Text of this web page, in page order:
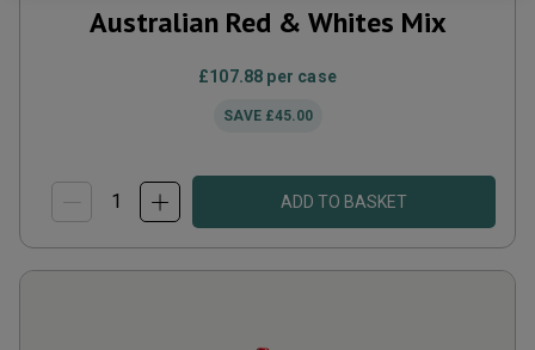
Australian Red & Whites Mix
£107.88 per case
SAVE £45.00
ADD TO BASKET